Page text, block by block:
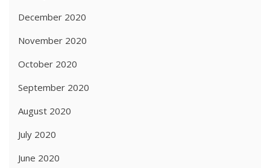
December 2020
November 2020
October 2020
September 2020
August 2020
July 2020
June 2020